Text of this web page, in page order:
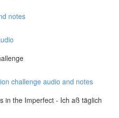
notes
challenge audio and notes
in the Imperfect - Ich aß täglich